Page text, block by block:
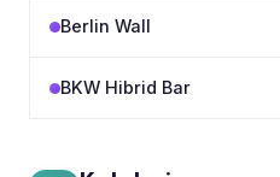
Berlin Wall
BKW Hibrid Bar